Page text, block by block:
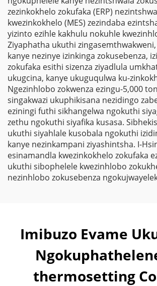
zezinkokhelo zokufaka (ERP)
kwezinkokhelo (MES) zezindaba
yizinto ezihle kakhulu nokuhle
Ziyaphatha ukuthi
kanye nezinye izinkinga zokusebenza,
zokufaka esithi sizenza ziyadlula
ukugcina, kanye ukuguqulwa ku-
Ngezinhlobo zokwenza ezingu-5,000
singakwazi ukuphikisana nezidingo
eziningi futhi sikhangelwa ngokuthi
zethu ngokuthi siyafika kusasa.
ukuthi siyahlale kusobala ngokuthi
kanye nezinkampani ziyashintsha. I-
esinamandla kwezinkokhelo zokufaka
ukuthi sibophelele kwezinhlobo
nezinhlobo zokusebenza
Imibuzo Evame
thermosetting